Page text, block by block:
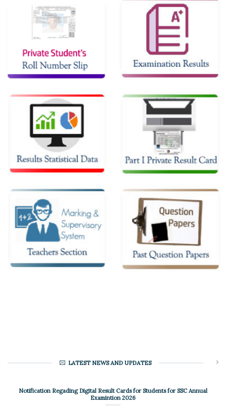
LATEST NEWS AND UPDATES
Notification Regading Digital Result Cards for Students for SSC Annual
Examintion 2026